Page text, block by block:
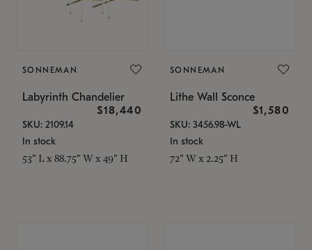
SONNEMAN
Labyrinth Chandelier
$18,440
SKU: 2109.14
In stock
53" L x 88.75" W x 49" H
SONNEMAN
Lithe Wall Sconce
$1,580
SKU: 3456.98-WL
In stock
72" W x 2.25" H